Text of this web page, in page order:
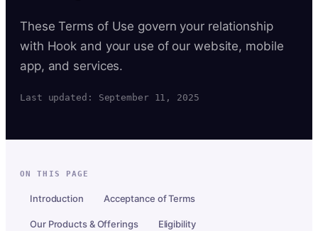
These Terms of Use govern your relationship
with Hook and your use of our website, mobile
app, and services.
Last updated: September 11, 2025
ON THIS PAGE
Introduction Acceptance of Terms
Our Products & Offerings Eligibility